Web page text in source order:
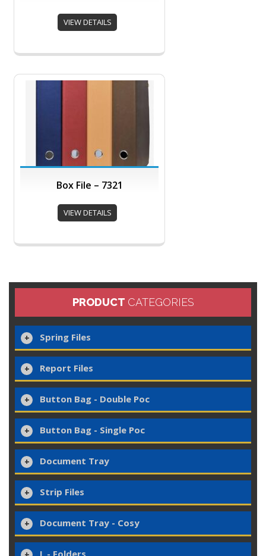
PRODUCT CATEGORIES
Spring Files
Report Files
Button Bag - Double Poc
Button Bag - Single Poc
Document Tray
Strip Files
Document Tray - Cosy
L - Folders
VIEW DETAILS
Box File – 7321
VIEW DETAILS